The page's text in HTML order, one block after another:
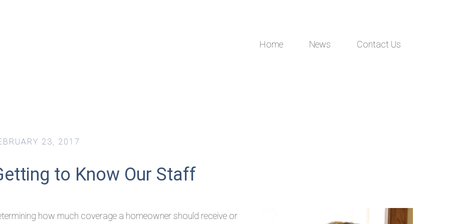
Home News Contact Us
23, 2017
to Know Our Staff
how much coverage a homeowner should receive or